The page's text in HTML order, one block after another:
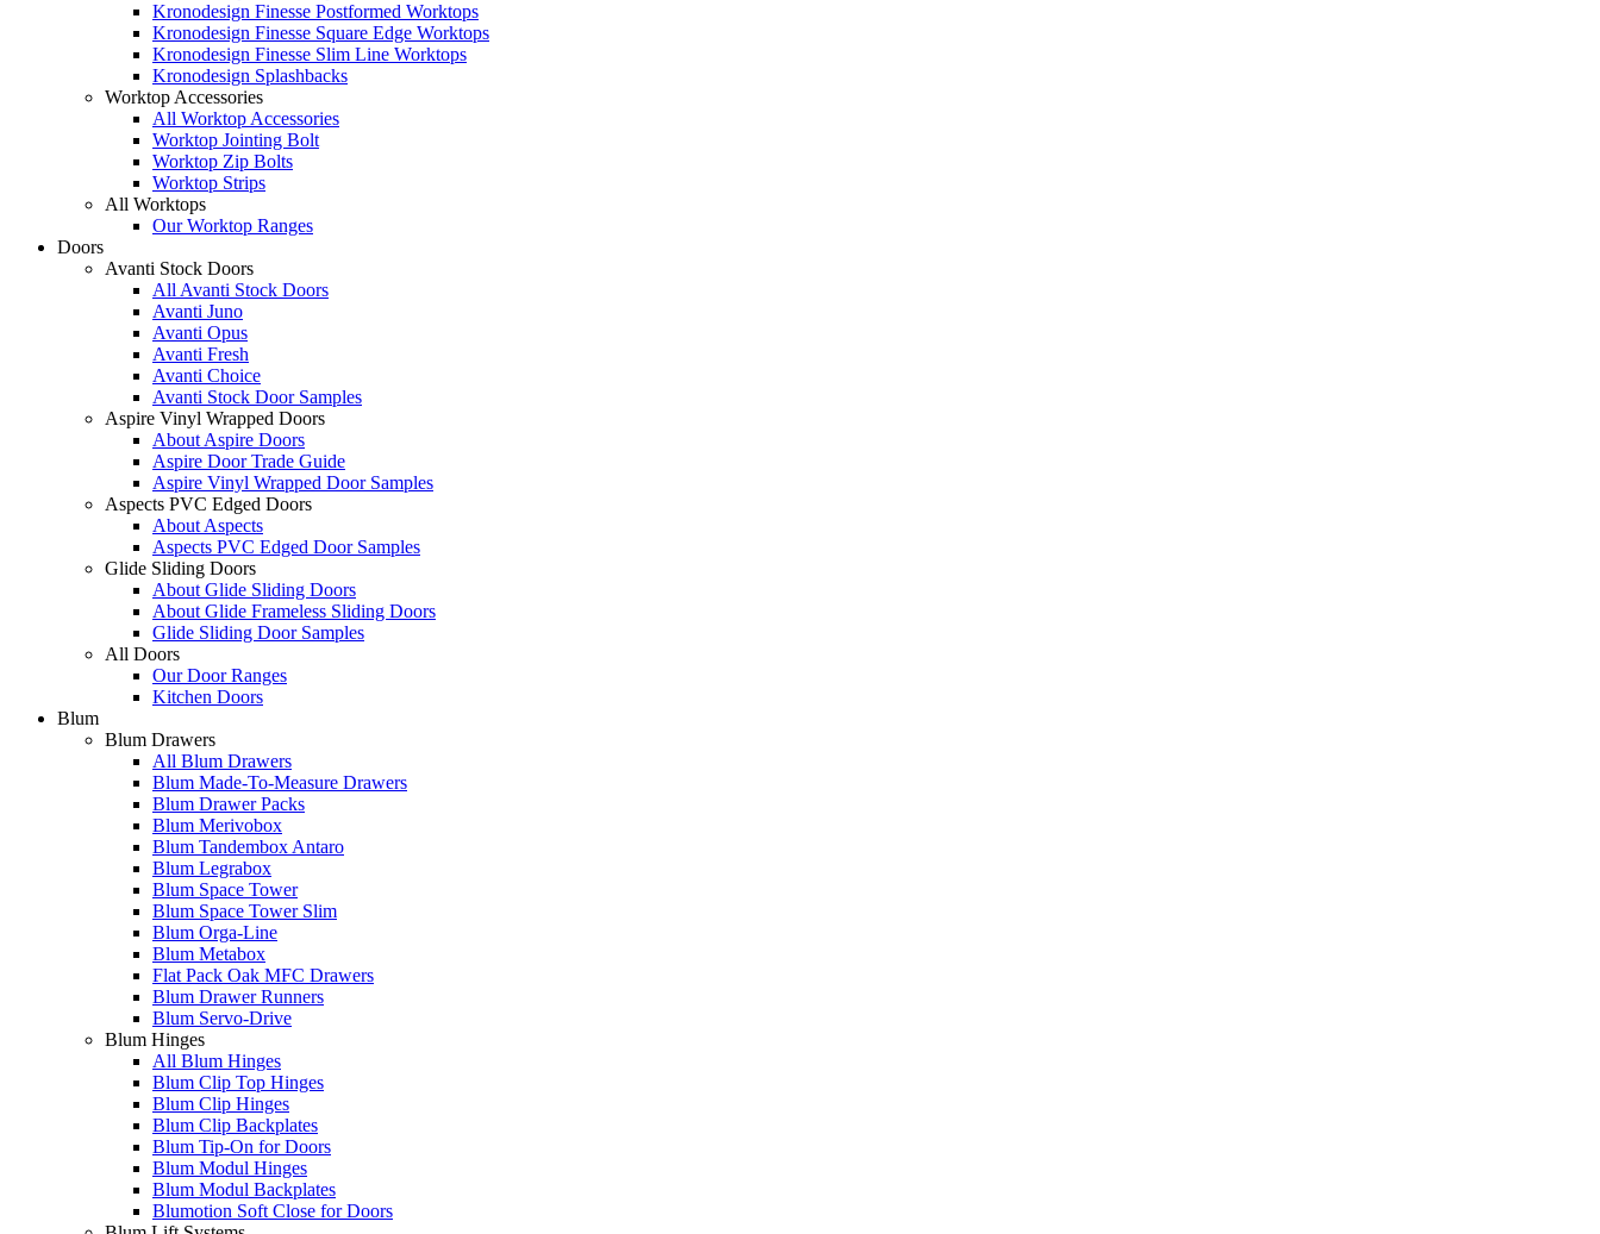
Kronodesign Finesse Postformed Worktops
Kronodesign Finesse Square Edge Worktops
Kronodesign Finesse Slim Line Worktops
Kronodesign Splashbacks
Worktop Accessories
All Worktop Accessories
Worktop Jointing Bolt
Worktop Zip Bolts
Worktop Strips
All Worktops
Our Worktop Ranges
Doors
Avanti Stock Doors
All Avanti Stock Doors
Avanti Juno
Avanti Opus
Avanti Fresh
Avanti Choice
Avanti Stock Door Samples
Aspire Vinyl Wrapped Doors
About Aspire Doors
Aspire Door Trade Guide
Aspire Vinyl Wrapped Door Samples
Aspects PVC Edged Doors
About Aspects
Aspects PVC Edged Door Samples
Glide Sliding Doors
About Glide Sliding Doors
About Glide Frameless Sliding Doors
Glide Sliding Door Samples
All Doors
Our Door Ranges
Kitchen Doors
Blum
Blum Drawers
All Blum Drawers
Blum Made-To-Measure Drawers
Blum Drawer Packs
Blum Merivobox
Blum Tandembox Antaro
Blum Legrabox
Blum Space Tower
Blum Space Tower Slim
Blum Orga-Line
Blum Metabox
Flat Pack Oak MFC Drawers
Blum Drawer Runners
Blum Servo-Drive
Blum Hinges
All Blum Hinges
Blum Clip Top Hinges
Blum Clip Hinges
Blum Clip Backplates
Blum Tip-On for Doors
Blum Modul Hinges
Blum Modul Backplates
Blumotion Soft Close for Doors